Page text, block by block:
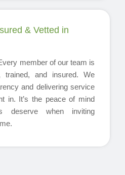
& Vetted in
member of our team is
trained, and insured. We
and delivering service
in. It’s the peace of mind
deserve when inviting